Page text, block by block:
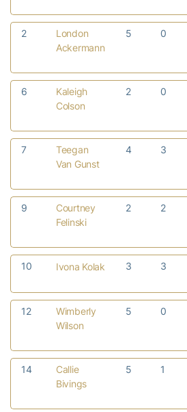
2
London
Ackermann
5 0
6
Kaleigh
Colson
2 0
7
Teegan
Van Gunst
4 3
9
Courtney
Felinski
2 2
10 Ivona Kolak 3 3
12
Wimberly
Wilson
5 0
14
Callie
Bivings
5 1